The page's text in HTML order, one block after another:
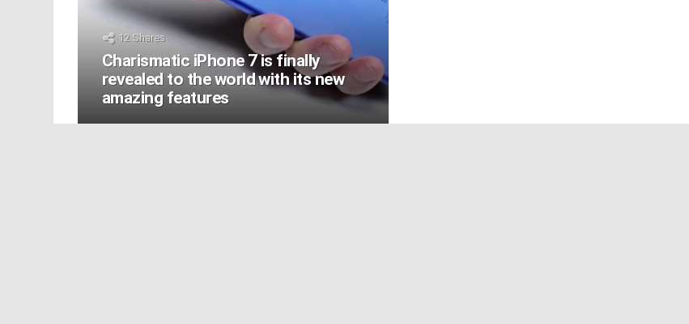
12 Shares
Charismatic iPhone 7 is finally
revealed to the world with its new
amazing features